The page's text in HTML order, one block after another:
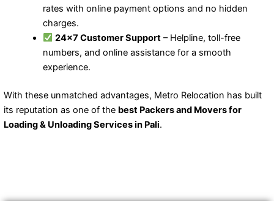
rates with online payment options and no hidden
charges.
24×7 Customer Support – Helpline, toll-free
numbers, and online assistance for a smooth
experience.
With these unmatched advantages, Metro Relocation has built
its reputation as one of the best Packers and Movers for
Loading & Unloading Services in Pali.